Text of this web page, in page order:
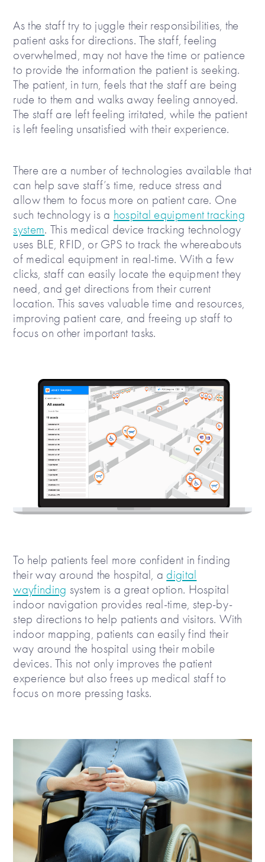
As the staff try to juggle their responsibilities, the
patient asks for directions. The staff, feeling
overwhelmed, may not have the time or patience
to provide the information the patient is seeking.
The patient, in turn, feels that the staff are being
rude to them and walks away feeling annoyed.
The staff are left feeling irritated, while the patient
is left feeling unsatisfied with their experience.
There are a number of technologies available that
can help save staff’s time, reduce stress and
allow them to focus more on patient care. One
such technology is a hospital equipment tracking
system. This medical device tracking technology
uses BLE, RFID, or GPS to track the whereabouts
of medical equipment in real-time. With a few
clicks, staff can easily locate the equipment they
need, and get directions from their current
location. This saves valuable time and resources,
improving patient care, and freeing up staff to
focus on other important tasks.
To help patients feel more confident in finding
their way around the hospital, a digital
wayfinding system is a great option. Hospital
indoor navigation provides real-time, step-by-
step directions to help patients and visitors. With
indoor mapping, patients can easily find their
way around the hospital using their mobile
devices. This not only improves the patient
experience but also frees up medical staff to
focus on more pressing tasks.